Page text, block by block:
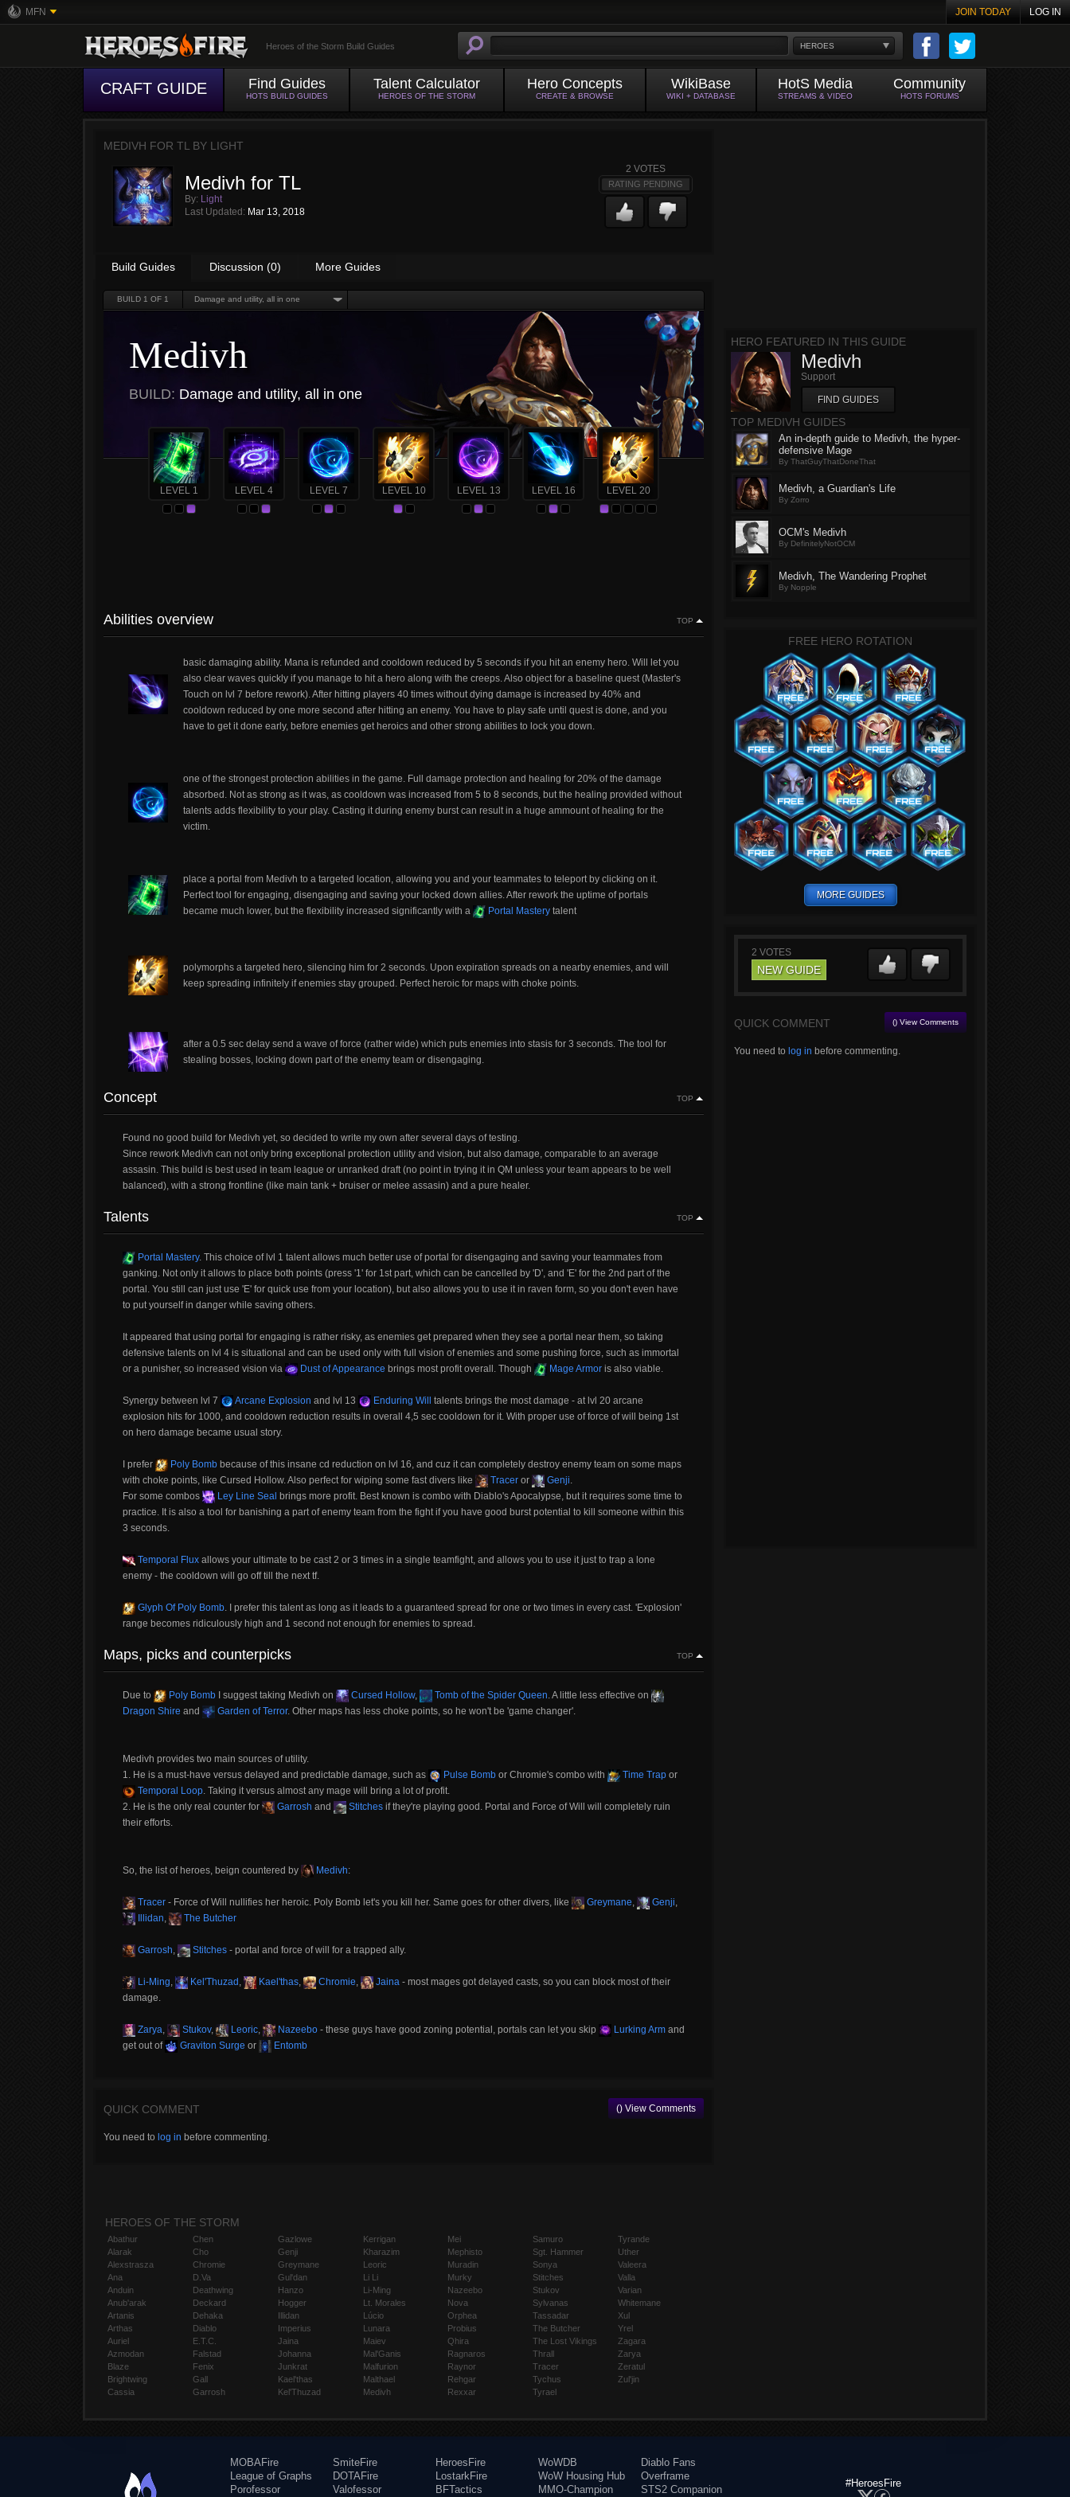
MFN JOIN TODAY LOG IN
HEROES
Heroes of the Storm Build Guides
CRAFT GUIDE Find Guides
HOTS BUILD GUIDES
Talent Calculator
HEROES OF THE STORM
Hero Concepts
CREATE & BROWSE
WikiBase
WIKI + DATABASE
HotS Media
STREAMS & VIDEO
Community
HOTS FORUMS
MEDIVH FOR TL BY LIGHT
Medivh for TL
By: Light
Last Updated: Mar 13, 2018
2 VOTES
RATING PENDING
Build Guides Discussion (0) More Guides
BUILD 1 OF 1 Damage and utility, all in one
Medivh
BUILD: Damage and utility, all in one
LEVEL 1 LEVEL 4 LEVEL 7 LEVEL 10 LEVEL 13 LEVEL 16 LEVEL 20
Abilities overview TOP
basic damaging ability. Mana is refunded and cooldown reduced by 5 seconds if you hit an enemy hero. Will let you
also clear waves quickly if you manage to hit a hero along with the creeps. Also object for a baseline quest (Master's
Touch on lvl 7 before rework). After hitting players 40 times without dying damage is increased by 40% and
cooldown reduced by one more second after hitting an enemy. You have to play safe until quest is done, and you
have to get it done early, before enemies get heroics and other strong abilities to lock you down.
one of the strongest protection abilities in the game. Full damage protection and healing for 20% of the damage
absorbed. Not as strong as it was, as cooldown was increased from 5 to 8 seconds, but the healing provided without
talents adds flexibility to your play. Casting it during enemy burst can result in a huge ammount of healing for the
victim.
place a portal from Medivh to a targeted location, allowing you and your teammates to teleport by clicking on it.
Perfect tool for engaging, disengaging and saving your locked down allies. After rework the uptime of portals
became much lower, but the flexibility increased significantly with a
Portal Mastery talent
polymorphs a targeted hero, silencing him for 2 seconds. Upon expiration spreads on a nearby enemies, and will
keep spreading infinitely if enemies stay grouped. Perfect heroic for maps with choke points.
after a 0.5 sec delay send a wave of force (rather wide) which puts enemies into stasis for 3 seconds. The tool for
stealing bosses, locking down part of the enemy team or disengaging.
Concept TOP
Found no good build for Medivh yet, so decided to write my own after several days of testing.
Since rework Medivh can not only bring exceptional protection utility and vision, but also damage, comparable to an average
assasin. This build is best used in team league or unranked draft (no point in trying it in QM unless your team appears to be well
balanced), with a strong frontline (like main tank + bruiser or melee assasin) and a pure healer.
Talents TOP
Portal Mastery. This choice of lvl 1 talent allows much better use of portal for disengaging and saving your teammates from
ganking. Not only it allows to place both points (press '1' for 1st part, which can be cancelled by 'D', and 'E' for the 2nd part of the
portal. You still can just use 'E' for quick use from your location), but also allows you to use it in raven form, so you don't even have
to put yourself in danger while saving others.
It appeared that using portal for engaging is rather risky, as enemies get prepared when they see a portal near them, so taking
defensive talents on lvl 4 is situational and can be used only with full vision of enemies and some pushing force, such as immortal
or a punisher, so increased vision via
Dust of Appearance brings most profit overall. Though Mage Armor is also viable.
Synergy between lvl 7 Arcane Explosion and lvl 13 Enduring Will
talents brings the most damage - at lvl 20 arcane
explosion hits for 1000, and cooldown reduction results in overall 4,5 sec cooldown for it. With proper use of force of will being 1st
on hero damage became usual story.
I prefer Poly Bomb because of this insane cd reduction on lvl 16, and cuz it can completely destroy enemy team on some maps
with choke points, like Cursed Hollow. Also perfect for wiping some fast divers like
Tracer or Genji.
For some combos
Ley Line Seal brings more profit. Best known is combo with Diablo's Apocalypse, but it requires some time to
practice. It is also a tool for banishing a part of enemy team from the fight if you have good burst potential to kill someone within this
3 seconds.
Temporal Flux allows your ultimate to be cast 2 or 3 times in a single teamfight, and allows you to use it just to trap a lone
enemy - the cooldown will go off till the next tf.
Glyph Of Poly Bomb. I prefer this talent as long as it leads to a guaranteed spread for one or two times in every cast. 'Explosion'
range becomes ridiculously high and 1 second not enough for enemies to spread.
Maps, picks and counterpicks TOP
Due to Poly Bomb I suggest taking Medivh on Cursed Hollow, Tomb of the Spider Queen. A little less effective on
Dragon Shire and Garden of Terror. Other maps has less choke points, so he won't be 'game changer'.
Medivh provides two main sources of utility.
1. He is a must-have versus delayed and predictable damage, such as
Pulse Bomb or Chromie's combo with Time Trap or
Temporal Loop. Taking it versus almost any mage will bring a lot of profit.
2. He is the only real counter for
Garrosh and Stitches if they're playing good. Portal and Force of Will will completely ruin
their efforts.
So, the list of heroes, beign countered by Medivh:
Tracer - Force of Will nullifies her heroic. Poly Bomb let's you kill her. Same goes for other divers, like Greymane, Genji,
Illidan, The Butcher
Garrosh, Stitches - portal and force of will for a trapped ally.
Li-Ming, Kel'Thuzad , Kael'thas, Chromie, Jaina - most mages got delayed casts, so you can block most of their
damage.
Zarya, Stukov, Leoric, Nazeebo - these guys have good zoning potential, portals can let you skip Lurking Arm and
get out of
Graviton Surge or Entomb
QUICK COMMENT () View Comments
You need to log in before commenting.
HERO FEATURED IN THIS GUIDE
Medivh
Support
FIND GUIDES
TOP MEDIVH GUIDES
An in-depth guide to Medivh, the hyper-
defensive Mage
By ThatGuyThatDoneThat
Medivh, a Guardian's Life
By Zorro
OCM's Medivh
By DefinitelyNotOCM
Medivh, The Wandering Prophet
By Nopple
FREE HERO ROTATION
MORE GUIDES
2 VOTES
NEW GUIDE
QUICK COMMENT () View Comments
You need to log in before commenting.
HEROES OF THE STORM
Abathur
Alarak
Alexstrasza
Ana
Anduin
Anub'arak
Artanis
Arthas
Auriel
Azmodan
Blaze
Brightwing
Cassia
Chen
Cho
Chromie
D.Va
Deathwing
Deckard
Dehaka
Diablo
E.T.C.
Falstad
Fenix
Gall
Garrosh
Gazlowe
Genji
Greymane
Gul'dan
Hanzo
Hogger
Illidan
Imperius
Jaina
Johanna
Junkrat
Kael'thas
Kel'Thuzad
Kerrigan
Kharazim
Leoric
Li Li
Li-Ming
Lt. Morales
Lúcio
Lunara
Maiev
Mal'Ganis
Malfurion
Malthael
Medivh
Mei
Mephisto
Muradin
Murky
Nazeebo
Nova
Orphea
Probius
Qhira
Ragnaros
Raynor
Rehgar
Rexxar
Samuro
Sgt. Hammer
Sonya
Stitches
Stukov
Sylvanas
Tassadar
The Butcher
The Lost Vikings
Thrall
Tracer
Tychus
Tyrael
Tyrande
Uther
Valeera
Valla
Varian
Whitemane
Xul
Yrel
Zagara
Zarya
Zeratul
Zul'jin
MOBAFire
League of Graphs
Porofessor
SmiteFire
DOTAFire
Valofessor
HeroesFire
LostarkFire
BFTactics
WoWDB
WoW Housing Hub
MMO-Champion
Diablo Fans
Overframe
STS2 Companion
#HeroesFire